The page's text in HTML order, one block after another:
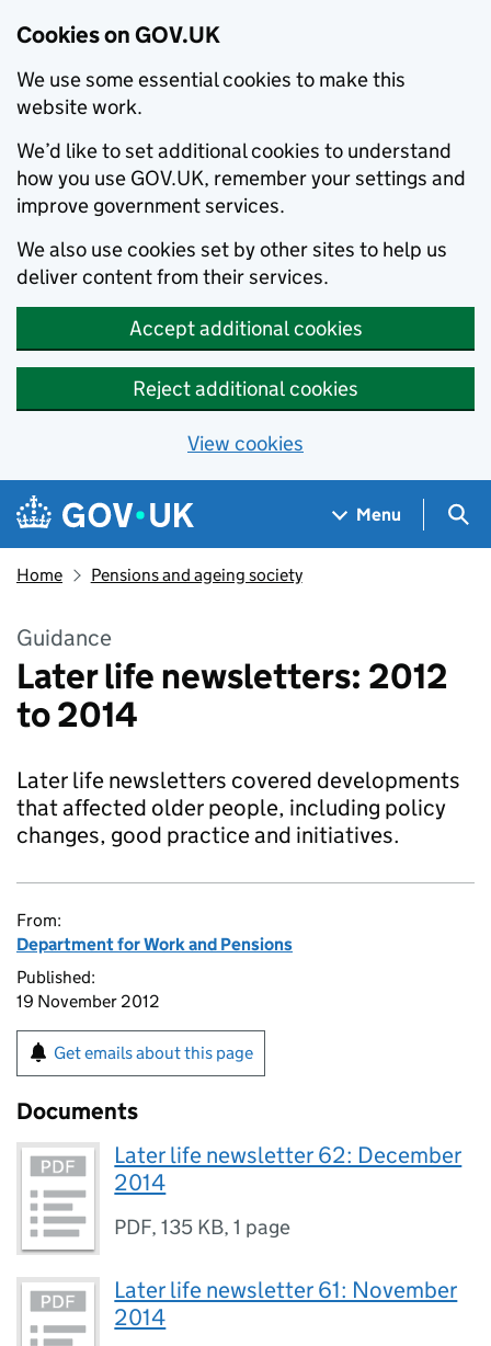
Cookies on GOV.UK
We use some essential cookies to make this
website work.
We’d like to set additional cookies to understand
how you use GOV.UK, remember your settings and
improve government services.
We also use cookies set by other sites to help us
deliver content from their services.
Accept additional cookies
Reject additional cookies
View cookies
Skip to main content
Navigation menu
Menu
Home Pensions and ageing society
Guidance
Later life newsletters: 2012
to 2014
Later life newsletters covered developments
that affected older people, including policy
changes, good practice and initiatives.
From:
Department for Work and Pensions
Published:
19 November 2012
Get emails about this page
Documents
Later life newsletter 62: December
2014
PDF,135 KB,1 page
Later life newsletter 61: November
2014